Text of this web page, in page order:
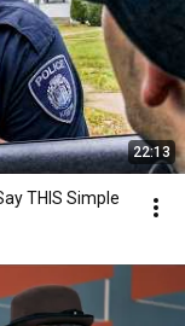
22:13
THIS Simple